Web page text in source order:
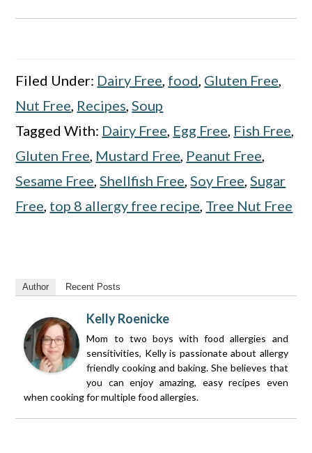
Filed Under: Dairy Free, food, Gluten Free,
Nut Free, Recipes,Soup
Tagged With: Dairy Free, Egg Free, Fish Free,
Gluten Free, Mustard Free, Peanut Free,
Sesame Free,Shellfish Free,Soy Free,Sugar
Free, top 8 allergy free recipe, Tree Nut Free
Author Recent Posts
Kelly Roenicke
Mom to two boys with food allergies and
sensitivities, Kelly is passionate about allergy
friendly cooking and baking. She believes that
you can enjoy amazing, easy recipes even
when cooking for multiple food allergies.